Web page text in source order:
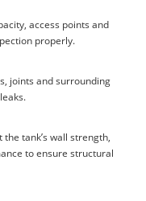
access points and
properly.
joints and surrounding
tank’s wall strength,
to ensure structural